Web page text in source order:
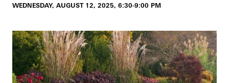
WEDNESDAY, AUGUST 12, 2025, 6:30-9:00 PM